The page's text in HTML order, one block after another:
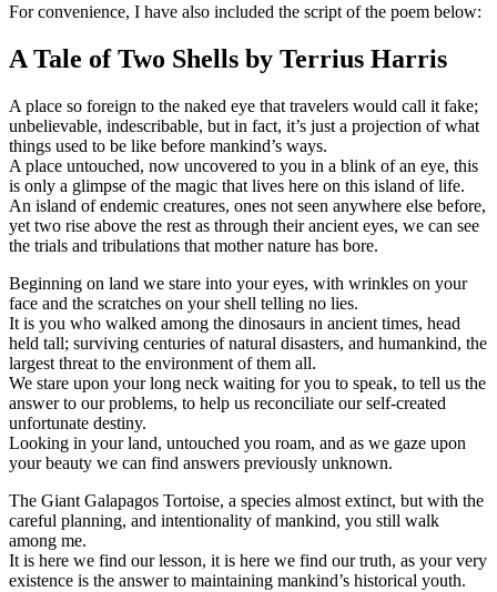
For convenience, I have also included the script of the poem below:
A Tale of Two Shells by Terrius Harris
A place so foreign to the naked eye that travelers would call it fake;
unbelievable, indescribable, but in fact, it’s just a projection of what
things used to be like before mankind’s ways.
A place untouched, now uncovered to you in a blink of an eye, this
is only a glimpse of the magic that lives here on this island of life.
An island of endemic creatures, ones not seen anywhere else before,
yet two rise above the rest as through their ancient eyes, we can see
the trials and tribulations that mother nature has bore.
Beginning on land we stare into your eyes, with wrinkles on your
face and the scratches on your shell telling no lies.
It is you who walked among the dinosaurs in ancient times, head
held tall; surviving centuries of natural disasters, and humankind, the
largest threat to the environment of them all.
We stare upon your long neck waiting for you to speak, to tell us the
answer to our problems, to help us reconciliate our self-created
unfortunate destiny.
Looking in your land, untouched you roam, and as we gaze upon
your beauty we can find answers previously unknown.
The Giant Galapagos Tortoise, a species almost extinct, but with the
careful planning, and intentionality of mankind, you still walk
among me.
It is here we find our lesson, it is here we find our truth, as your very
existence is the answer to maintaining mankind’s historical youth.